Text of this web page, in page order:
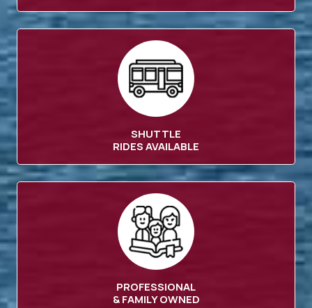
SHUTTLE
RIDES AVAILABLE
PROFESSIONAL
& FAMILY OWNED